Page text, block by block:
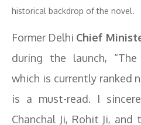
historical backdrop of the novel.
Former Delhi Chief
during the launch,
which is currently ranked
is a must-read. I
Chanchal Ji, Rohit Ji,